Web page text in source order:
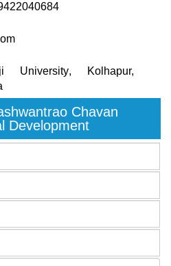
University, Kolhapur,
Chavan
Development